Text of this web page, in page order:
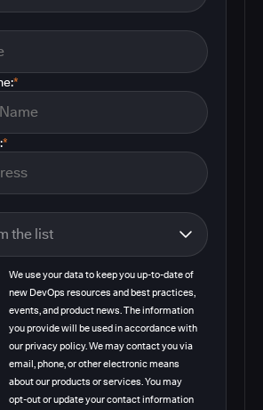
*
*
We use your data to keep you up-to-date of
new DevOps resources and best practices,
events, and product news. The information
you provide will be used in accordance with
our privacy policy. We may contact you via
email, phone, or other electronic means
about our products or services. You may
opt-out or update your contact information